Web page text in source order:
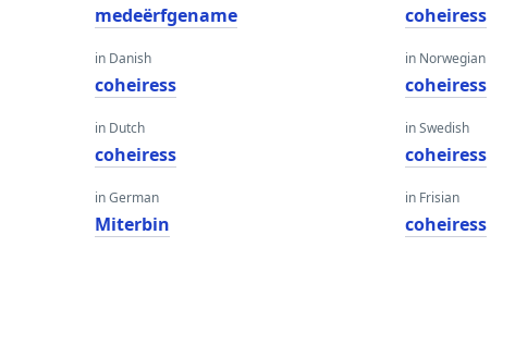
medeërfgename
in Danish
coheiress
in Dutch
coheiress
in German
Miterbin
coheiress
in Norwegian
coheiress
in Swedish
coheiress
in Frisian
coheiress